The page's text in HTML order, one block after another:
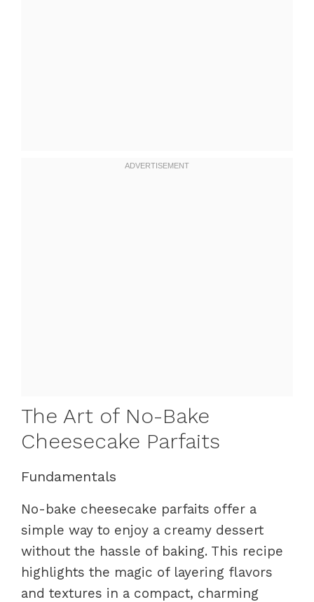
The Art of No-Bake
Cheesecake Parfaits
Fundamentals
No-bake cheesecake parfaits offer a
simple way to enjoy a creamy dessert
without the hassle of baking. This recipe
highlights the magic of layering flavors
and textures in a compact, charming